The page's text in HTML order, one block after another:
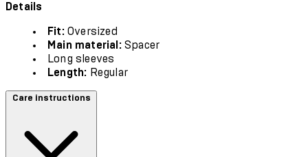
Details
Fit: Oversized
Main material: Spacer
Long sleeves
Length: Regular
Care instructions